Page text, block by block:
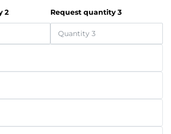
2 Request quantity 3